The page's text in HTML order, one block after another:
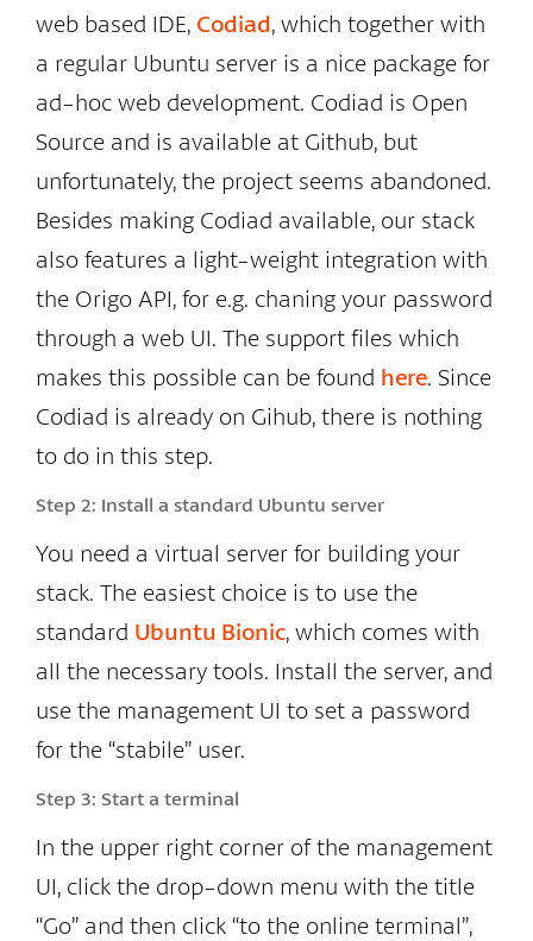
web based IDE, Codiad, which together with
a regular Ubuntu server is a nice package for
ad-hoc web development. Codiad is Open
Source and is available at Github, but
unfortunately, the project seems abandoned.
Besides making Codiad available, our stack
also features a light-weight integration with
the Origo API, for e.g. chaning your password
through a web UI. The support files which
makes this possible can be found here. Since
Codiad is already on Gihub, there is nothing
to do in this step.
Step 2: Install a standard Ubuntu server
You need a virtual server for building your
stack. The easiest choice is to use the
standard Ubuntu Bionic, which comes with
all the necessary tools. Install the server, and
use the management UI to set a password
for the “stabile” user.
Step 3: Start a terminal
In the upper right corner of the management
UI, click the drop-down menu with the title
“Go” and then click “to the online terminal”,